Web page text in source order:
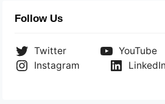
Follow Us
Twitter YouTube
Instagram
LinkedIn